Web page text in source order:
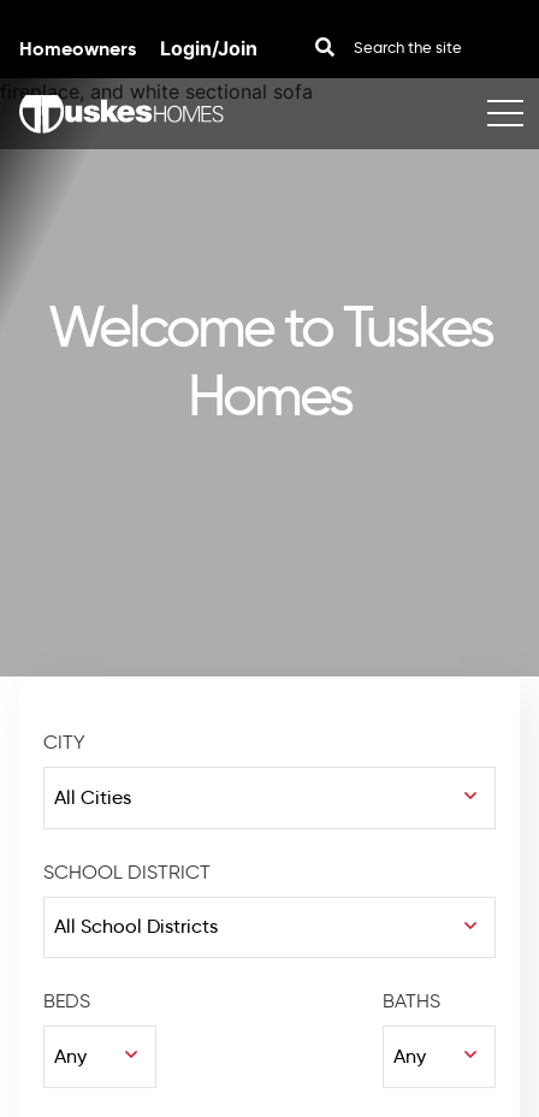
Skip to content
Homeowners Login/Join
Welcome to Tuskes
Homes
CITY
SCHOOL DISTRICT
BEDS BATHS